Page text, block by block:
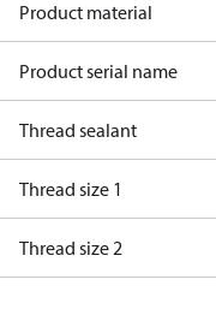
Product material
Product serial name
Thread sealant
Thread size 1
Thread size 2